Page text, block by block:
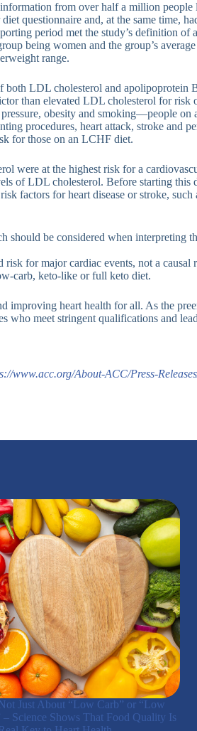
from over half a million
questionnaire and, at the same time,
period met the study’s definition
being women and the group’s
range.
LDL cholesterol and apolipoprotein
than elevated LDL cholesterol for risk
obesity and smoking—people
procedures, heart attack, stroke
for those on an LCHF diet.
at the highest risk for a
of LDL cholesterol. Before starting
factors for heart disease or stroke,
be considered when interpreting
for major cardiac events, not a
carb, keto-like or full keto diet.
heart health for all. As the
meet stringent qualifications and
www.acc.org/About-ACC/Press-
Just About “Low Carb” or “Low
– Science Shows That Food Quality Is